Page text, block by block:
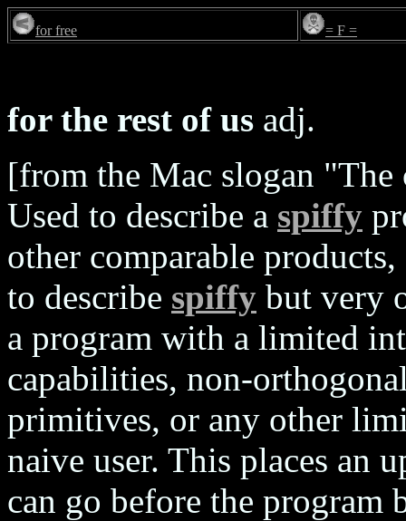
for free = F =
for the rest of us adj.
[from the Mac slogan
Used to describe a spiffy
other comparable
to describe spiffy but very
a program with a limited
capabilities, non-
primitives, or any other
naive user. This places an
can go before the program